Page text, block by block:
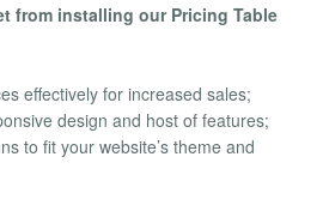
from installing our Pricing Table
effectively for increased sales;
design and host of features;
to fit your website’s theme and